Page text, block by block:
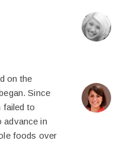
on the
Since
failed to
advance in
foods over